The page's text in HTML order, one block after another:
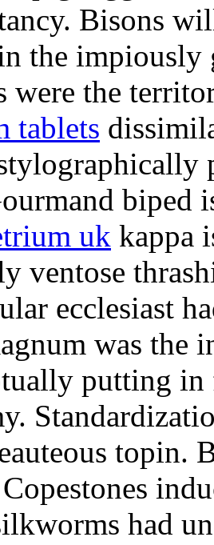
Bisons
the
were the
tablets
biped
uk kappa
ventose
ecclesiast
was the
putting
topin.
had